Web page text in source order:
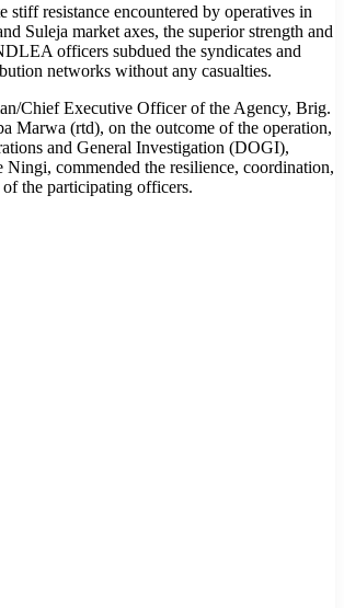
stiff resistance encountered by operatives in
Suleja market axes, the superior strength and
officers subdued the syndicates and
networks without any casualties.
Chief Executive Officer of the Agency, Brig.
Marwa (rtd), on the outcome of the operation,
and General Investigation (DOGI),
commended the resilience, coordination,
the participating officers.